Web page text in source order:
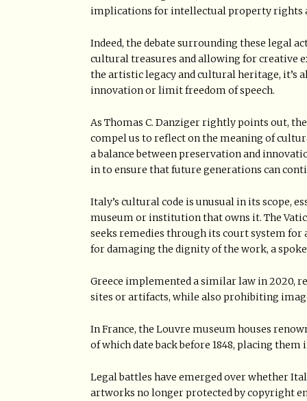
implications for intellectual property rights
Indeed, the debate surrounding these legal
cultural treasures and allowing for creative
the artistic legacy and cultural heritage, it’s
innovation or limit freedom of speech.
As Thomas C. Danziger rightly points out,
compel us to reflect on the meaning of
a balance between preservation and
in to ensure that future generations can
Italy’s cultural code is unusual in its scope,
museum or institution that owns it. The
seeks remedies through its court system
for damaging the dignity of the work, a
Greece implemented a similar law in 2020,
sites or artifacts, while also prohibiting
In France, the Louvre museum houses
of which date back before 1848, placing
Legal battles have emerged over whether
artworks no longer protected by copyright